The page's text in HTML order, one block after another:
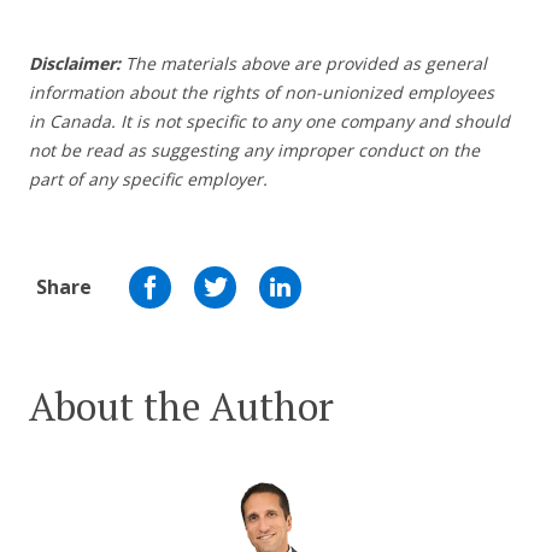
Disclaimer: The materials above are provided as general
information about the rights of non-unionized employees
in Canada. It is not specific to any one company and should
not be read as suggesting any improper conduct on the
part of any specific employer.
Share
About the Author